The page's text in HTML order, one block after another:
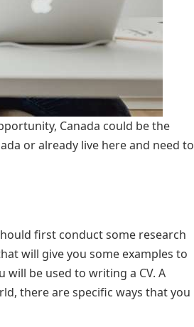
Canada could be the
or already live here and need to
first conduct some research
will give you some examples to
be used to writing a CV. A
there are specific ways that you